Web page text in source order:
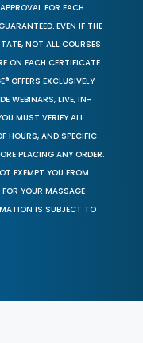
FOR EACH
EVEN IF THE
NOT ALL COURSES
ON EACH CERTIFICATE
OFFERS EXCLUSIVELY
WEBINARS, LIVE, IN-
MUST VERIFY ALL
HOURS, AND SPECIFIC
PLACING ANY ORDER.
EXEMPT YOU FROM
YOUR MASSAGE
IS SUBJECT TO